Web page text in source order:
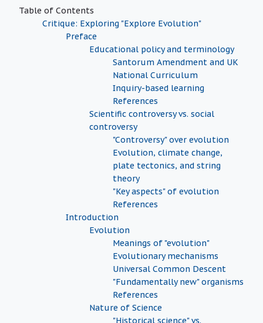
Table of Contents
Critique: Exploring "Explore Evolution"
Preface
Educational policy and terminology
Santorum Amendment and UK
National Curriculum
Inquiry-based learning
References
Scientific controversy vs. social
controversy
"Controversy" over evolution
Evolution, climate change,
plate tectonics, and string
theory
"Key aspects" of evolution
References
Introduction
Evolution
Meanings of "evolution"
Evolutionary mechanisms
Universal Common Descent
"Fundamentally new" organisms
References
Nature of Science
"Historical science" vs.